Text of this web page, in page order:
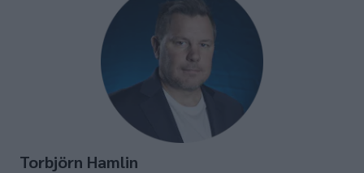
Torbjörn Hamlin